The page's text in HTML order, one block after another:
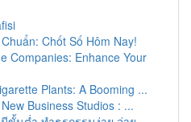
Chốt Số Hôm Nay!
Companies: Enhance Your
Plants: A Booming ...
Business Studios : ...